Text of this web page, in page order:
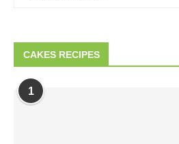
CAKES RECIPES
1